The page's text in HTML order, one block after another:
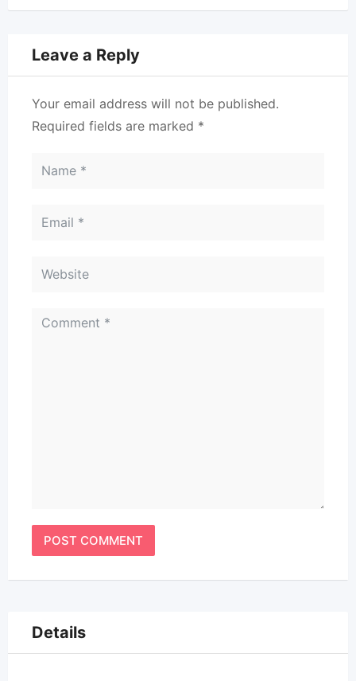
Leave a Reply
Your email address will not be published.
Required fields are marked *
Details